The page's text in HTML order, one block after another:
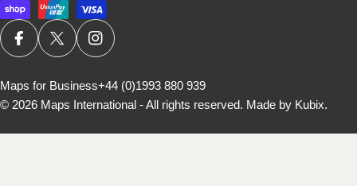
n
t
r
/
r
e
FACEBOOKX (TWITTER)INSTAGRAM
© 2026 Maps International - All rights reserved. Made by Kubix.
Maps for Business+44 (0)1993 880 939